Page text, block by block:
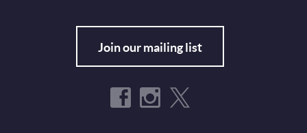
Join our mailing list